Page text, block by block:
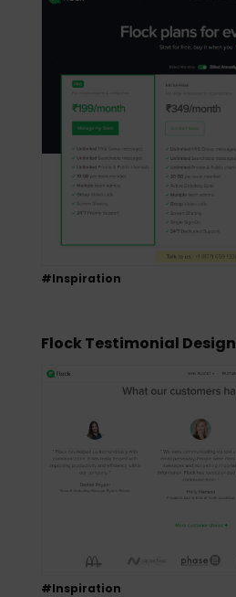
#Inspiration
Flock Testimonial Design
#Inspiration